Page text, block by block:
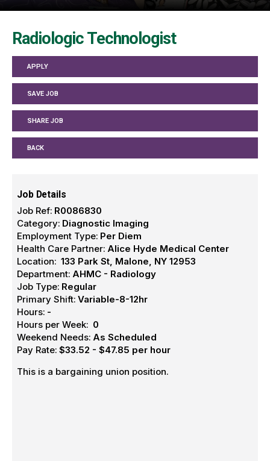
Radiologic Technologist
APPLY
SAVE JOB
SHARE JOB
BACK
Job Details
Job Ref: R0086830
Category: Diagnostic Imaging
Employment Type: Per Diem
Health Care Partner: Alice Hyde Medical Center
Location: 133 Park St, Malone, NY 12953
Department: AHMC - Radiology
Job Type: Regular
Primary Shift: Variable-8-12hr
Hours: -
Hours per Week: 0
Weekend Needs: As Scheduled
Pay Rate: $33.52 - $47.85 per hour
This is a bargaining union position.